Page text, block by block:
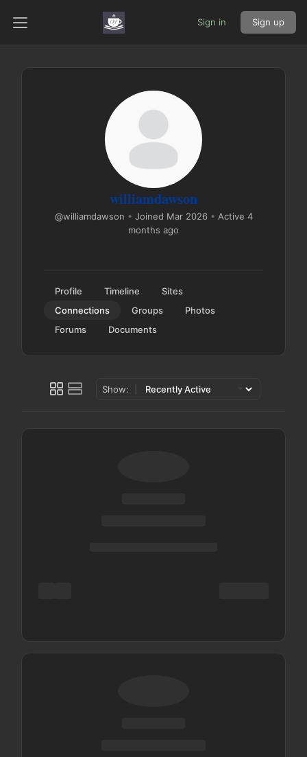
Sign in Sign up
williamdawson
@williamdawson • Joined Mar 2026 • Active 4
months ago
Profile Timeline
Sites
Connections
Groups
Photos
Forums
Documents
Show: